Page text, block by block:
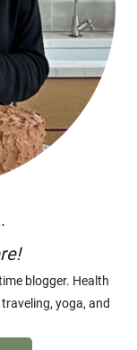
blogger. Health
yoga, and